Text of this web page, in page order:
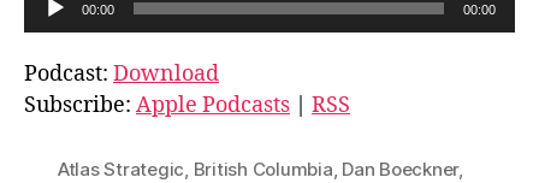
u
d
i
00:00 00:00
Podcast: Download
Subscribe: Apple Podcasts RSS
Atlas Strategic, British Columbia, Dan Boeckner,